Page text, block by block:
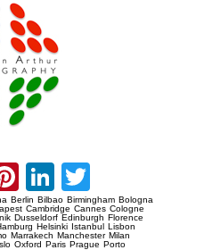
Pinterest
LinkedIn
Berlin Bilbao Birmingham Bologna
Cambridge Cannes Cologne
Dusseldorf Edinburgh Florence
Helsinki Istanbul Lisbon
Marrakech Manchester Milan
Oxford Paris Prague Porto